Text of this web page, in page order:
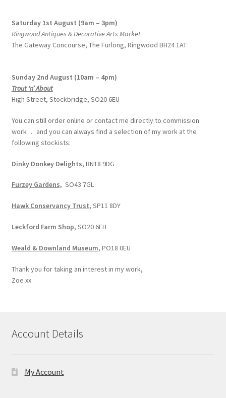
Saturday 1st August (9am – 3pm)
Ringwood Antiques & Decorative Arts Market
The Gateway Concourse, The Furlong, Ringwood BH24 1AT
Sunday 2nd August (10am – 4pm)
Trout ‘n’ About
High Street, Stockbridge, SO20 6EU
You can still order online or contact me directly to commission
work … and you can always find a selection of my work at the
following stockists:
Dinky Donkey Delights, BN18 9DG
Furzey Gardens, SO43 7GL
Hawk Conservancy Trust, SP11 8DY
Leckford Farm Shop, SO20 6EH
Weald & Downland Museum, PO18 0EU
Thank you for taking an interest in my work,
Zoe xx
Account Details
My Account